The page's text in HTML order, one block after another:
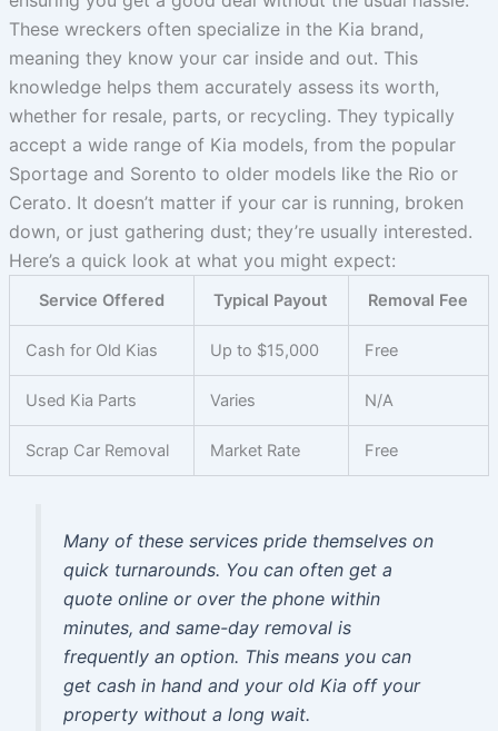
These wreckers often specialize in the Kia brand,
meaning they know your car inside and out. This
knowledge helps them accurately assess its worth,
whether for resale, parts, or recycling. They typically
accept a wide range of Kia models, from the popular
Sportage and Sorento to older models like the Rio or
Cerato. It doesn’t matter if your car is running, broken
down, or just gathering dust; they’re usually interested.
Here’s a quick look at what you might expect:
Service Offered Typical Payout Removal Fee
Cash for Old Kias Up to $15,000 Free
Used Kia Parts Varies N/A
Scrap Car Removal Market Rate Free
Many of these services pride themselves on
quick turnarounds. You can often get a
quote online or over the phone within
minutes, and same-day removal is
frequently an option. This means you can
get cash in hand and your old Kia off your
property without a long wait.